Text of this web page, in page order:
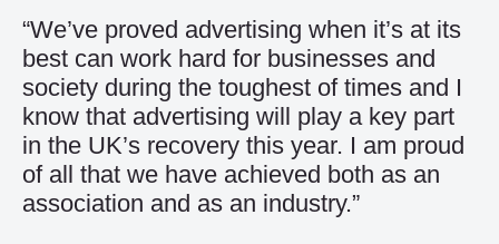
“We’ve proved advertising when it’s at its
best can work hard for businesses and
society during the toughest of times and I
know that advertising will play a key part
in the UK’s recovery this year. I am proud
of all that we have achieved both as an
association and as an industry.”